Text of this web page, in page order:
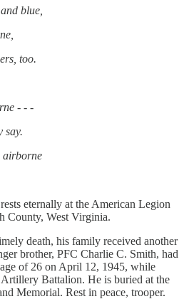
blue,
too.
- - -
say.
airborne
eternally at the American Legion
County, West Virginia.
death, his family received another
brother, PFC Charlie C. Smith, had
of 26 on April 12, 1945, while
Battalion. He is buried at the
Memorial. Rest in peace, trooper.